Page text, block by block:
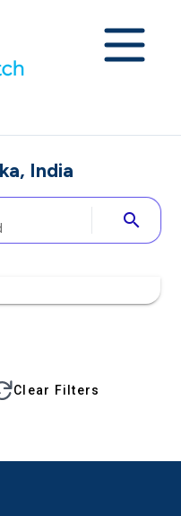
India
search
Clear Filters